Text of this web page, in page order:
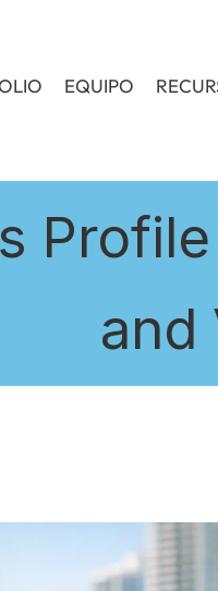
EQUIPO
and